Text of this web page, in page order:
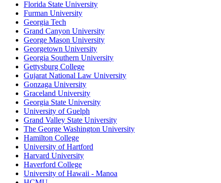
Florida State University
Furman University
Georgia Tech
Grand Canyon University
George Mason University
Georgetown University
Georgia Southern University
Gettysburg College
Gujarat National Law University
Gonzaga University
Graceland University
Georgia State University
University of Guelph
Grand Valley State University
The George Washington University
Hamilton College
University of Hartford
Harvard University
Haverford College
University of Hawaii - Manoa